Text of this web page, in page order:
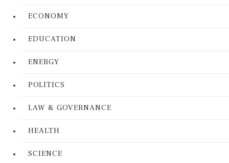
ECONOMY
EDUCATION
ENERGY
POLITICS
LAW & GOVERNANCE
HEALTH
SCIENCE